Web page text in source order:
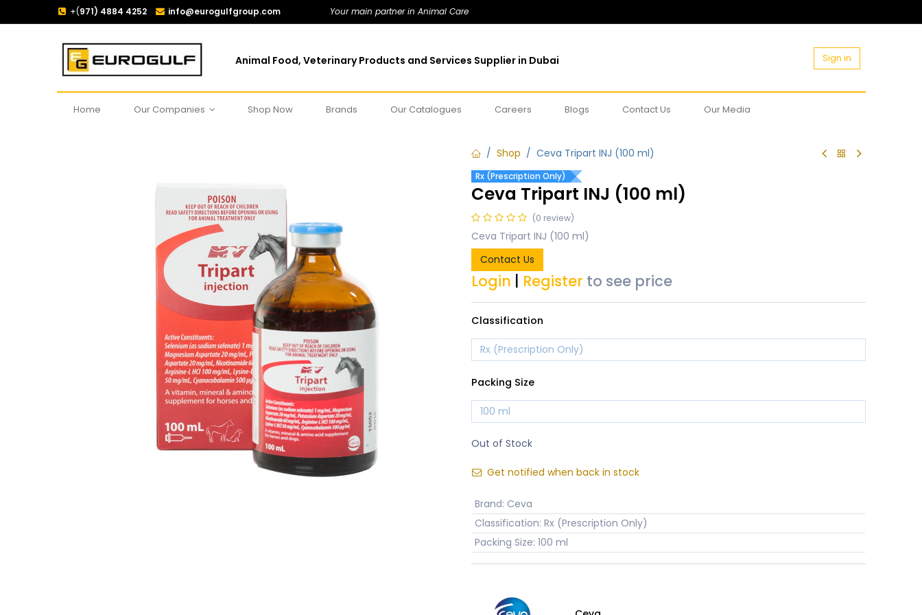
+(971) 4884 4252 info@eurogulfgroup.com Your main partner in Animal Care
Animal Food, Veterinary Products and Services Supplier in Dubai Sign in
Home Our Companies Shop Now Brands Our Catalogues Careers Blogs Contact Us Our Media
Shop Ceva Tripart INJ (100 ml)
Rx (Prescription Only)
Ceva Tripart INJ (100 ml)
(0 review)
Ceva Tripart INJ (100 ml)
Contact Us
Login Register to see price
Classification
Packing Size
Out of Stock
Get notified when back in stock
Brand: Ceva
Classification: Rx (Prescription Only)
Packing Size: 100 ml